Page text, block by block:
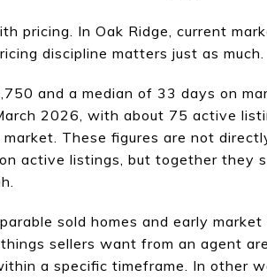
pricing. In Oak Ridge, current
discipline matters just as much.
and a median of 33 days on
2026, with about 75 active
These figures are not
active listings, but together they
sold homes and early
sellers want from an agent
a specific timeframe. In other